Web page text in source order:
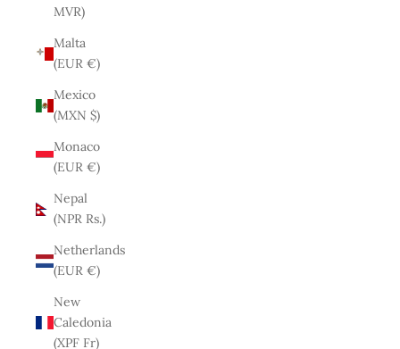
MVR)
Malta
(EUR €)
Mexico
(MXN $)
Monaco
(EUR €)
Nepal
(NPR Rs.)
Netherlands
(EUR €)
New
Caledonia
(XPF Fr)